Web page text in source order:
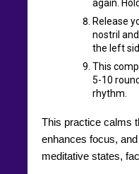
again.
Release
nostril
the left
This
5-10
rhythm.
This practice calms
enhances focus,
meditative states,